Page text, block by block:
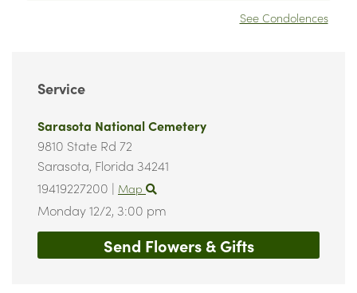
Service
Sarasota National Cemetery
9810 State Rd 72
Sarasota, Florida 34241
19419227200 | Map
Monday 12/2, 3:00 pm
Send Flowers & Gifts
See Condolences